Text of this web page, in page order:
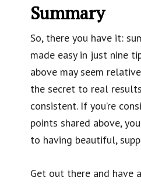
Summary
So, there you have it:
made easy in just nine
above may seem
the secret to real
consistent. If you’re
points shared above,
to having beautiful,
Get out there and have